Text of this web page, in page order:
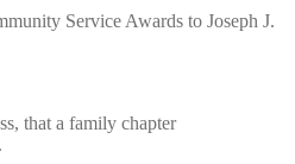
Service Awards to Joseph J.
that a family chapter